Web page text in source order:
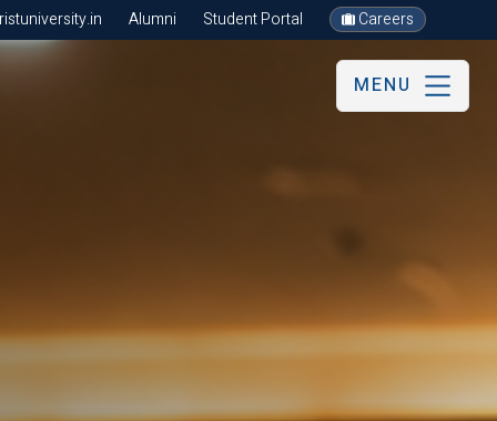
Alumni Student Portal Careers
MENU